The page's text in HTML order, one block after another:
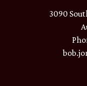
3090